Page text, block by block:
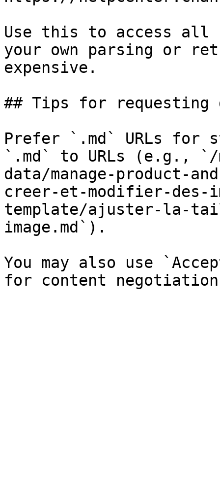
Use this to access all
your own parsing or
expensive.
## Tips for requesting
Prefer `.md` URLs for
`.md` to URLs (e.g., `/
data/manage-product-
creer-et-modifier-des-
template/ajuster-la-
image.md`).
You may also use